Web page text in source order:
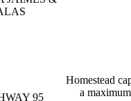
95
Homestead
a